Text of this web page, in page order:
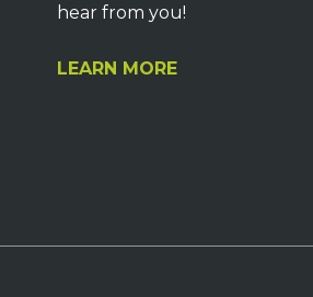
hear from you!
LEARN MORE